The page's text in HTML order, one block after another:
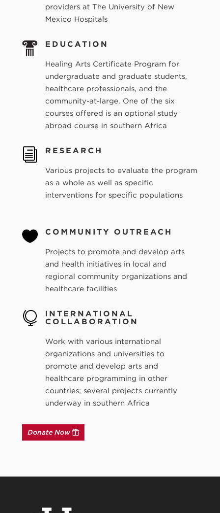
providers at The University of New
Mexico Hospitals
EDUCATION
Healing Arts Certificate Program for
undergraduate and graduate students,
healthcare professionals, and the
community-at-large. One of the six
courses offered is an optional study
abroad course in southern Africa
i RESEARCH
Various projects to evaluate the program
as a whole as well as specific
interventions for specific populations
 COMMUNITY OUTREACH
Projects to promote and develop arts
and health initiatives in local and
regional community organizations and
healthcare facilities

INTERNATIONAL
COLLABORATION
Work with various international
organizations and universities to
promote and develop arts and
healthcare programming in other
countries; several projects currently
underway in southern Africa
Donate Now